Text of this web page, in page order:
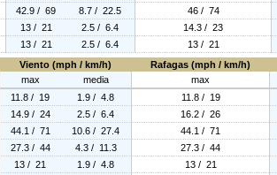
42.9 / 69 8.7 / 22.5 46 / 74
13 / 21 2.5 / 6.4 14.3 / 23
13 / 21 2.5 / 6.4 13 / 21
Viento (mph / km/h) Rafagas (mph / km/h)
max media max
11.8 / 19 1.9 / 4.8 11.8 / 19
14.9 / 24 2.5 / 6.4 16.2 / 26
44.1 / 71 10.6 / 27.4 44.1 / 71
27.3 / 44 4.3 / 11.3 27.3 / 44
13 / 21 1.9 / 4.8 13 / 21